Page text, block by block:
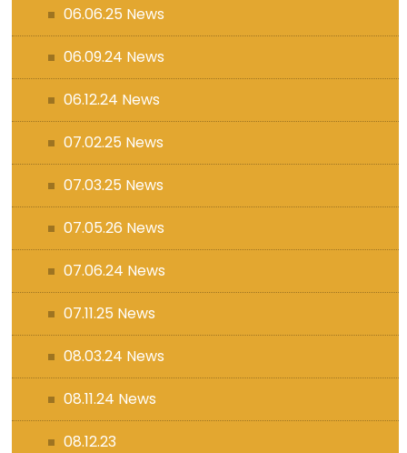
06.06.25 News
06.09.24 News
06.12.24 News
07.02.25 News
07.03.25 News
07.05.26 News
07.06.24 News
07.11.25 News
08.03.24 News
08.11.24 News
08.12.23